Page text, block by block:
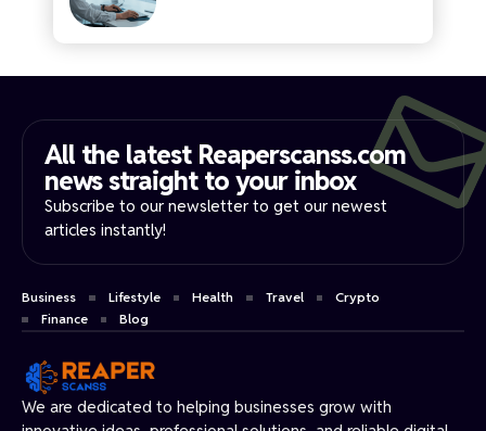
We are dedicated to helping businesses grow with
All the latest Reaperscanss.com
news straight to your inbox​
Subscribe to our newsletter to get our newest
articles instantly!
Business Lifestyle Health Travel
Crypto
Finance
Blog